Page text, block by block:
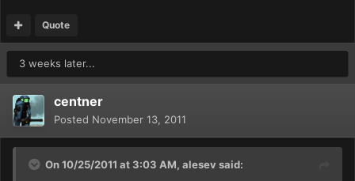
Quote
3 weeks later...
centner
Posted November 13, 2011
On 10/25/2011 at 3:03 AM, alesev said: